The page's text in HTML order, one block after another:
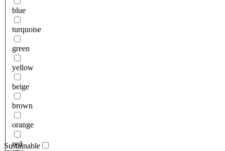
blue
turquoise
green
yellow
beige
brown
orange
red
Sustainable